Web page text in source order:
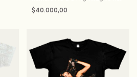
$40.000,00